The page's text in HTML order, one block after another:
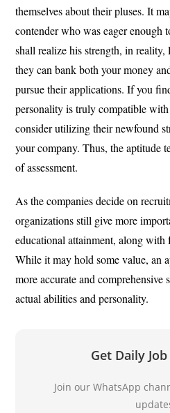
themselves about their pluses. It
contender who was eager enough
shall realize his strength, in reality,
they can bank both your money
pursue their applications. If you
personality is truly compatible
consider utilizing their newfound
your company. Thus, the aptitude
of assessment.
As the companies decide on
organizations still give more
educational attainment, along with
While it may hold some value, an
more accurate and comprehensive
actual abilities and personality.
Get Daily
Join our WhatsApp